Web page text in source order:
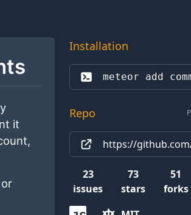
Installation
meteor add
Repo
https://
23
issues
73
stars
51
forks
it
or